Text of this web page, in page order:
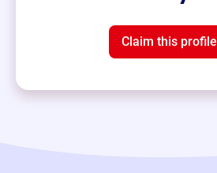
Claim this profile